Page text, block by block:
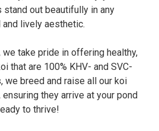
out beautifully in any
lively aesthetic.
we take pride in offering healthy,
that are 100% KHV- and SVC-
we breed and raise all our koi
ensuring they arrive at your pond
to thrive!